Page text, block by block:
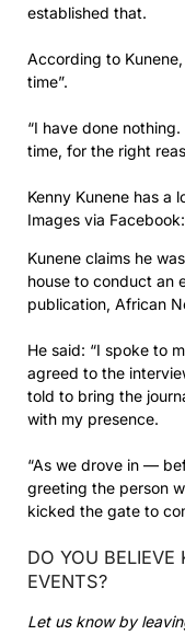
established that.
According to
time”.
“I have done
time, for the right
Kenny Kunene has a
Images via
Kunene claims he
house to conduct an
publication, African
He said: “I spoke to
agreed to the
told to bring the
with my presence.
“As we drove in —
greeting the person
kicked the gate to
DO YOU BELIEVE
EVENTS?
Let us know by